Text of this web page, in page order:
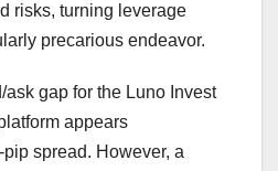
risks, turning leverage
precarious endeavor.
ask gap for the Luno Invest
appears
spread. However, a